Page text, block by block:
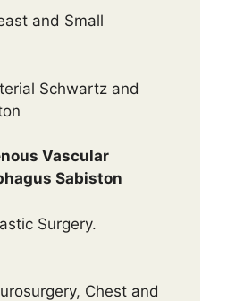
and Small
Schwartz and
Vascular
Sabiston
Surgery.
Chest and